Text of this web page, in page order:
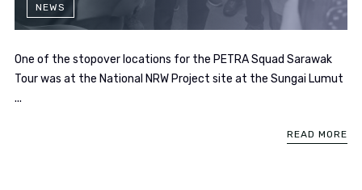
NEWS
One of the stopover locations for the PETRA Squad Sarawak
Tour was at the National NRW Project site at the Sungai Lumut
...
READ MORE